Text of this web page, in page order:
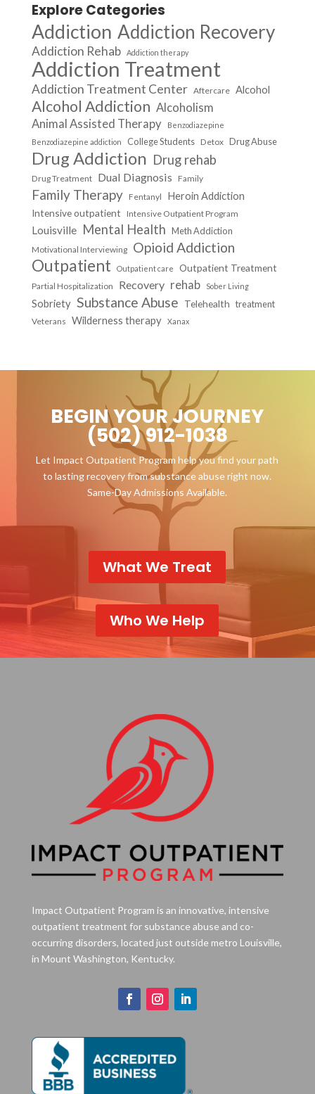
Explore Categories
Addiction Addiction Recovery
Addiction Rehab Addiction therapy
Addiction Treatment
Addiction Treatment Center Aftercare Alcohol
Alcohol Addiction Alcoholism
Animal Assisted Therapy
Benzodiazepine
Benzodiazepine addiction
College Students Detox Drug Abuse
Drug Addiction Drug rehab
Drug Treatment Dual Diagnosis Family
Family Therapy Fentanyl
Heroin Addiction
Intensive outpatient
Intensive Outpatient Program
Louisville Mental Health Meth Addiction
Motivational Interviewing Opioid Addiction
Outpatient Outpatient care Outpatient Treatment
Partial Hospitalization Recovery rehab Sober Living
Sobriety Substance Abuse Telehealth treatment
Veterans Wilderness therapy Xanax
BEGIN YOUR JOURNEY
(502) 912-1038
Let Impact Outpatient Program help you find your path
to lasting recovery from substance abuse right now.
Same-Day Admissions Available.
What We Treat
Who We Help
Impact Outpatient Program is an innovative, intensive
outpatient treatment for substance abuse and co-
occurring disorders, located just outside metro Louisville,
in Mount Washington, Kentucky.